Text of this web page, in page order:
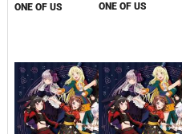
ONE OF US ONE OF US